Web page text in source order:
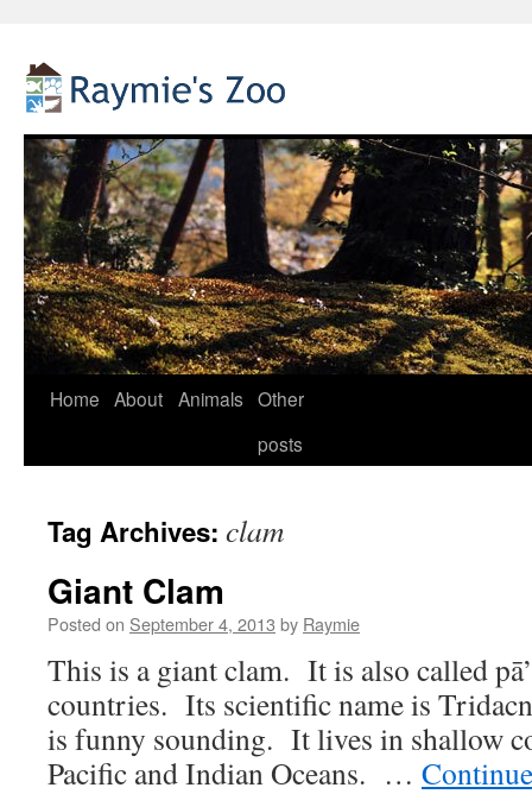
Skip
Home About Animals Other
posts
Tag Archives: clam
Giant Clam
Posted on September 4, 2013 by Raymie
This is a giant clam. It is also called
countries. Its scientific name is
is funny sounding. It lives in shallow
Pacific and Indian Oceans. …